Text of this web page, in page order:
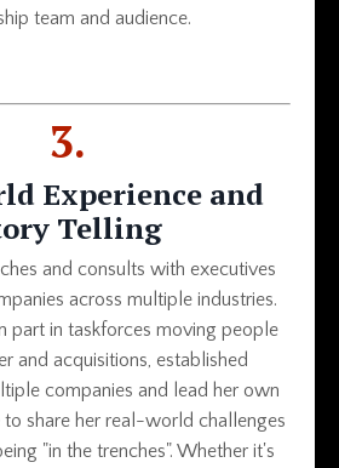
team and audience.
3.
Experience and
Telling
and consults with executives
across multiple industries.
part in taskforces moving people
and acquisitions, established
companies and lead her own
to share her real-world challenges
"in the trenches". Whether it's